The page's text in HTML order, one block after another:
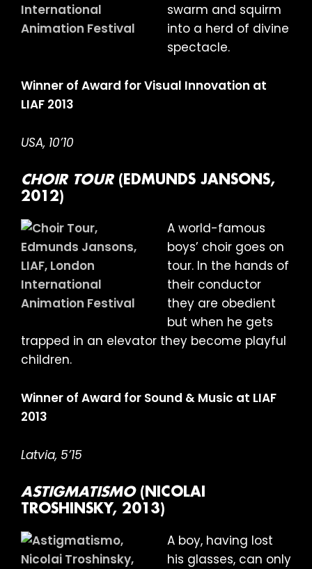
swarm and squirm
into a herd of divine
spectacle.
Winner of Award for Visual Innovation at
LIAF 2013
USA, 10’10
CHOIR TOUR(EDMUNDS JANSONS,
2012)
A world-famous
boys’ choir goes on
tour. In the hands of
their conductor
they are obedient
but when he gets
trapped in an elevator they become playful
children.
Winner of Award for Sound & Music at LIAF
2013
Latvia, 5’15
ASTIGMATISMO(NICOLAI
TROSHINSKY, 2013)
A boy, having lost
his glasses, can only